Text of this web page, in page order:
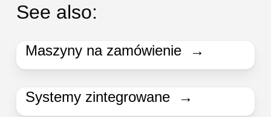
See also:
Maszyny na zamówienie →
Systemy zintegrowane →